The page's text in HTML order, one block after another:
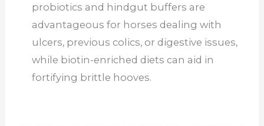
probiotics and hindgut buffers are
advantageous for horses dealing with
ulcers, previous colics, or digestive issues,
while biotin-enriched diets can aid in
fortifying brittle hooves.